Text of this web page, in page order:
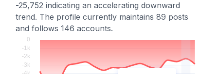
-25,752 indicating an accelerating downward
trend. The profile currently maintains 89 posts
and follows 146 accounts.